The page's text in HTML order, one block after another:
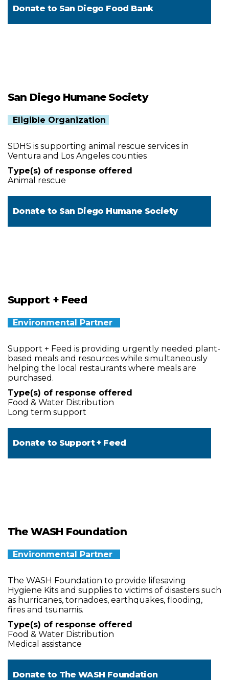
Donate to San Diego Food Bank
San Diego Humane Society
Eligible Organization
SDHS is supporting animal rescue services in
Ventura and Los Angeles counties
Type(s) of response offered
Animal rescue
Donate to San Diego Humane Society
Support + Feed
Environmental Partner
Support + Feed is providing urgently needed plant-
based meals and resources while simultaneously
helping the local restaurants where meals are
purchased.
Type(s) of response offered
Food & Water Distribution
Long term support
Donate to Support + Feed
The WASH Foundation
Environmental Partner
The WASH Foundation to provide lifesaving
Hygiene Kits and supplies to victims of disasters such
as hurricanes, tornadoes, earthquakes, flooding,
fires and tsunamis.
Type(s) of response offered
Food & Water Distribution
Medical assistance
Donate to The WASH Foundation